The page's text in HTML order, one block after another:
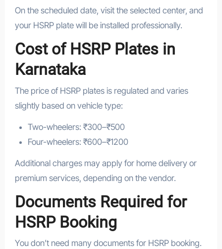
On the scheduled date, visit the selected center, and
your HSRP plate will be installed professionally.
Cost of HSRP Plates in
Karnataka
The price of HSRP plates is regulated and varies
slightly based on vehicle type:
Two-wheelers: ₹300–₹500
Four-wheelers: ₹600–₹1200
Additional charges may apply for home delivery or
premium services, depending on the vendor.
Documents Required for
HSRP Booking
You don’t need many documents for HSRP booking.